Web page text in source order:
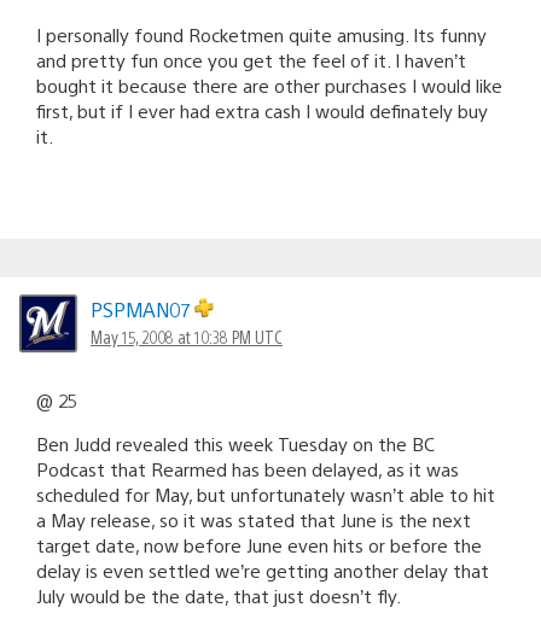
I personally found Rocketmen quite amusing. Its funny
and pretty fun once you get the feel of it. I haven’t
bought it because there are other purchases I would like
first, but if I ever had extra cash I would definately buy
it.
PSPMAN07
May 15, 2008 at 10:38 PM UTC
@ 25
Ben Judd revealed this week Tuesday on the BC
Podcast that Rearmed has been delayed, as it was
scheduled for May, but unfortunately wasn’t able to hit
a May release, so it was stated that June is the next
target date, now before June even hits or before the
delay is even settled we’re getting another delay that
July would be the date, that just doesn’t fly.